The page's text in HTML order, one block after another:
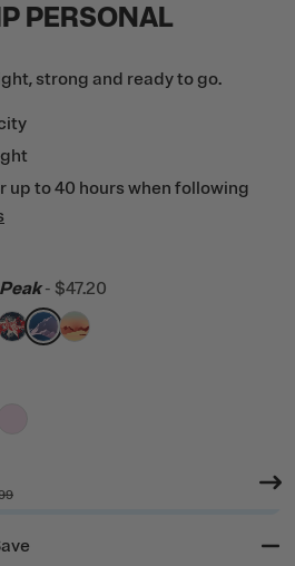
PERSONAL
strong and ready to go.
up to 40 hours when following
- $47.20
Mint
Mint/Marine
Olive/Pale Pink
Lavender/Plum
by Color,Orchid/Peach Tea
by Color,
filter by Color,
filter by Color,
& Cool Grey
Color,